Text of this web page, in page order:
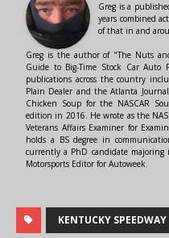
Greg is a
years combined
of that in and
Greg is the author of "The Nuts
Guide to Big-Time Stock Car
publications across the country
Plain Dealer and the Atlanta
Chicken Soup for the NASCAR
edition in 2016. He wrote as the
Veterans Affairs Examiner for
holds a BS degree in
currently a PhD candidate majoring
Motorsports Editor for Autoweek.
KENTUCKY SPEEDWAY